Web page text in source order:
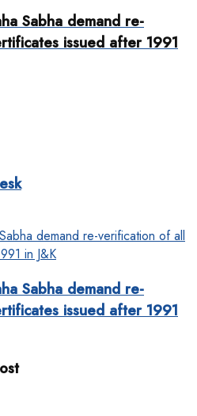
Sabha demand re-
issued after 1991
Sabha demand re-
issued after 1991